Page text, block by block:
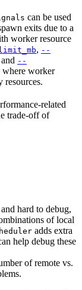
can be used
exits due to a
worker resource
, --
--
where worker
resources.
related
trade-off of
hard to debug,
of local
adds extra
help debug these
of remote vs.